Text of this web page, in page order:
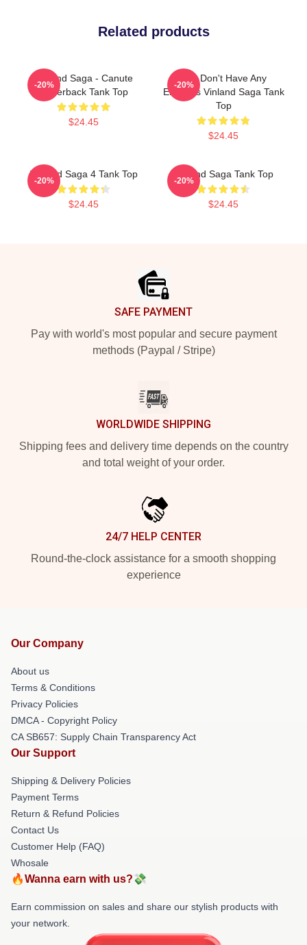
Related products
Vinland Saga - Canute
Racerback Tank Top
$24.45
-20%
You Don't Have Any
Enemies Vinland Saga Tank
Top
$24.45
-20%
Vinland Saga 4 Tank Top
$24.45
-20%
Vinland Saga Tank Top
$24.45
-20%
SAFE PAYMENT
Pay with world's most popular and secure payment
methods (Paypal / Stripe)
WORLDWIDE SHIPPING
Shipping fees and delivery time depends on the country
and total weight of your order.
24/7 HELP CENTER
Round-the-clock assistance for a smooth shopping
experience
Our Company
About us
Terms & Conditions
Privacy Policies
DMCA - Copyright Policy
CA SB657: Supply Chain Transparency Act
Our Support
Shipping & Delivery Policies
Payment Terms
Return & Refund Policies
Contact Us
Customer Help (FAQ)
Whosale
🔥Wanna earn with us?💸
Earn commission on sales and share our stylish products with
your network.